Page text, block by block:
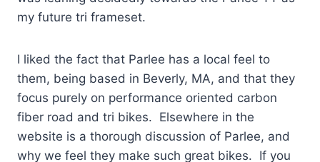
my future tri frameset.
I liked the fact that Parlee has a local feel to
them, being based in Beverly, MA, and that they
focus purely on performance oriented carbon
fiber road and tri bikes. Elsewhere in the
website is a thorough discussion of Parlee, and
why we feel they make such great bikes. If you